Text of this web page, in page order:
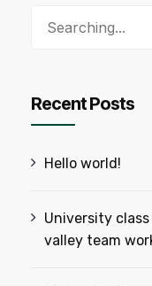
Recent Posts
Hello world!
University
valley team